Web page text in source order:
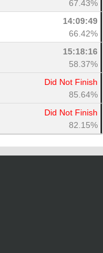
67.43%
14:09:49
66.42%
15:18:16
58.37%
Did Not Finish
85.64%
Did Not Finish
82.15%